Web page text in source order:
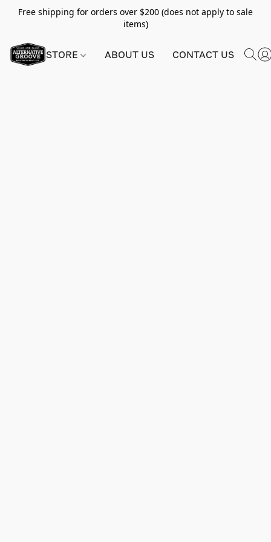
Free shipping for orders over $200 (does not apply to sale
items)
STORE ABOUT US CONTACT US